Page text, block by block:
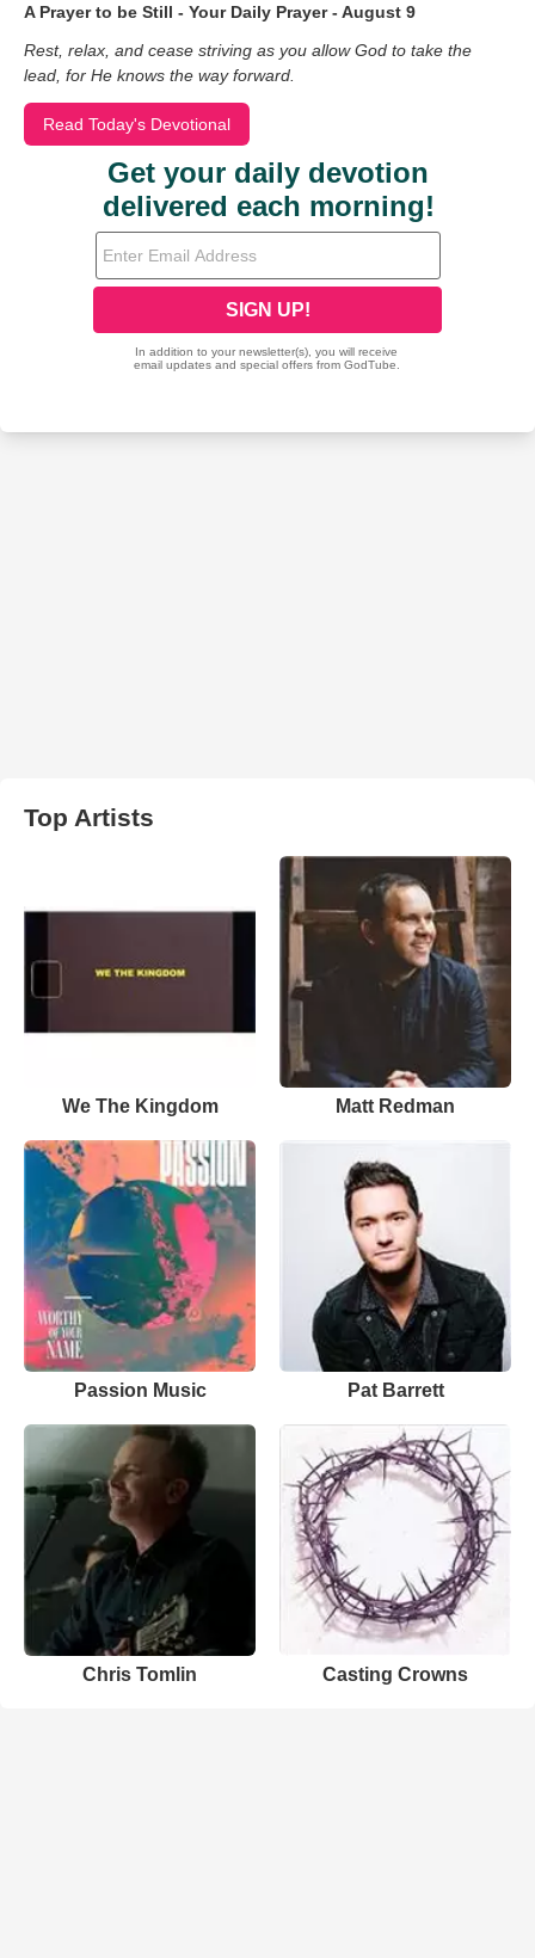
A Prayer to be Still - Your Daily Prayer - August 9
Rest, relax, and cease striving as you allow God to take the
lead, for He knows the way forward.
Read Today's Devotional
Top Artists
We The Kingdom Matt Redman
Passion Music Pat Barrett
Chris Tomlin Casting Crowns